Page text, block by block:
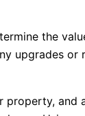
the
upgrades or
property, and